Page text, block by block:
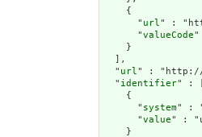
    {
      "
url" :
      "
valueCode"
    }
  ],
  "
url" : "http://
  "
identifier" : [
    {
      "
system" :
      "
value" :
    }